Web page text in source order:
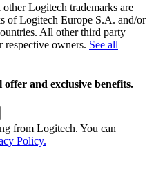
Logitech trademarks are
of Logitech Europe S.A. and/or
All other third party
respective owners. See all
offer and exclusive benefits.
from Logitech. You can
Policy.